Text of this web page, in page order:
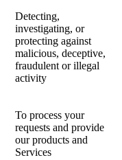
Detecting,
investigating, or
protecting against
malicious, deceptive,
fraudulent or illegal
activity
To process your
requests and provide
our products and
Services